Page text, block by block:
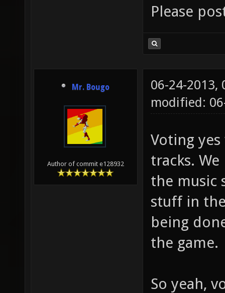
Please
Mr. Bougo
Author of commit e128932
06-24-2013,
modified:
Voting
tracks.
the music
stuff in
being
the game.
So yeah,